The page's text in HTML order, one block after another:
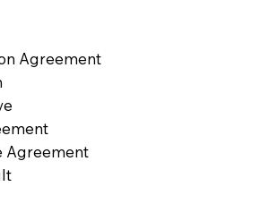
Agreement
Agreement